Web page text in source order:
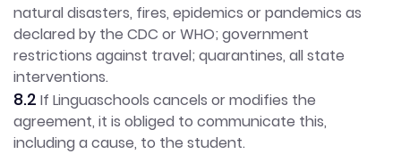
natural disasters, fires, epidemics or pandemics as
declared by the CDC or WHO; government
restrictions against travel; quarantines, all state
interventions.
8.2 If Linguaschools cancels or modifies the
agreement, it is obliged to communicate this,
including a cause, to the student.